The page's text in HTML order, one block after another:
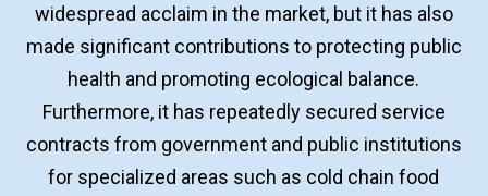
widespread acclaim in the market, but it has also
made significant contributions to protecting public
health and promoting ecological balance.
Furthermore, it has repeatedly secured service
contracts from government and public institutions
for specialized areas such as cold chain food